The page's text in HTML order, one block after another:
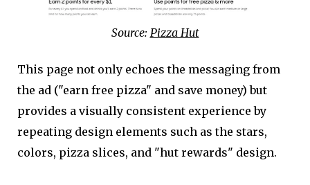
Source: Pizza Hut
This page not only echoes the messaging from
the ad ("earn free pizza" and save money) but
provides a visually consistent experience by
repeating design elements such as the stars,
colors, pizza slices, and "hut rewards" design.